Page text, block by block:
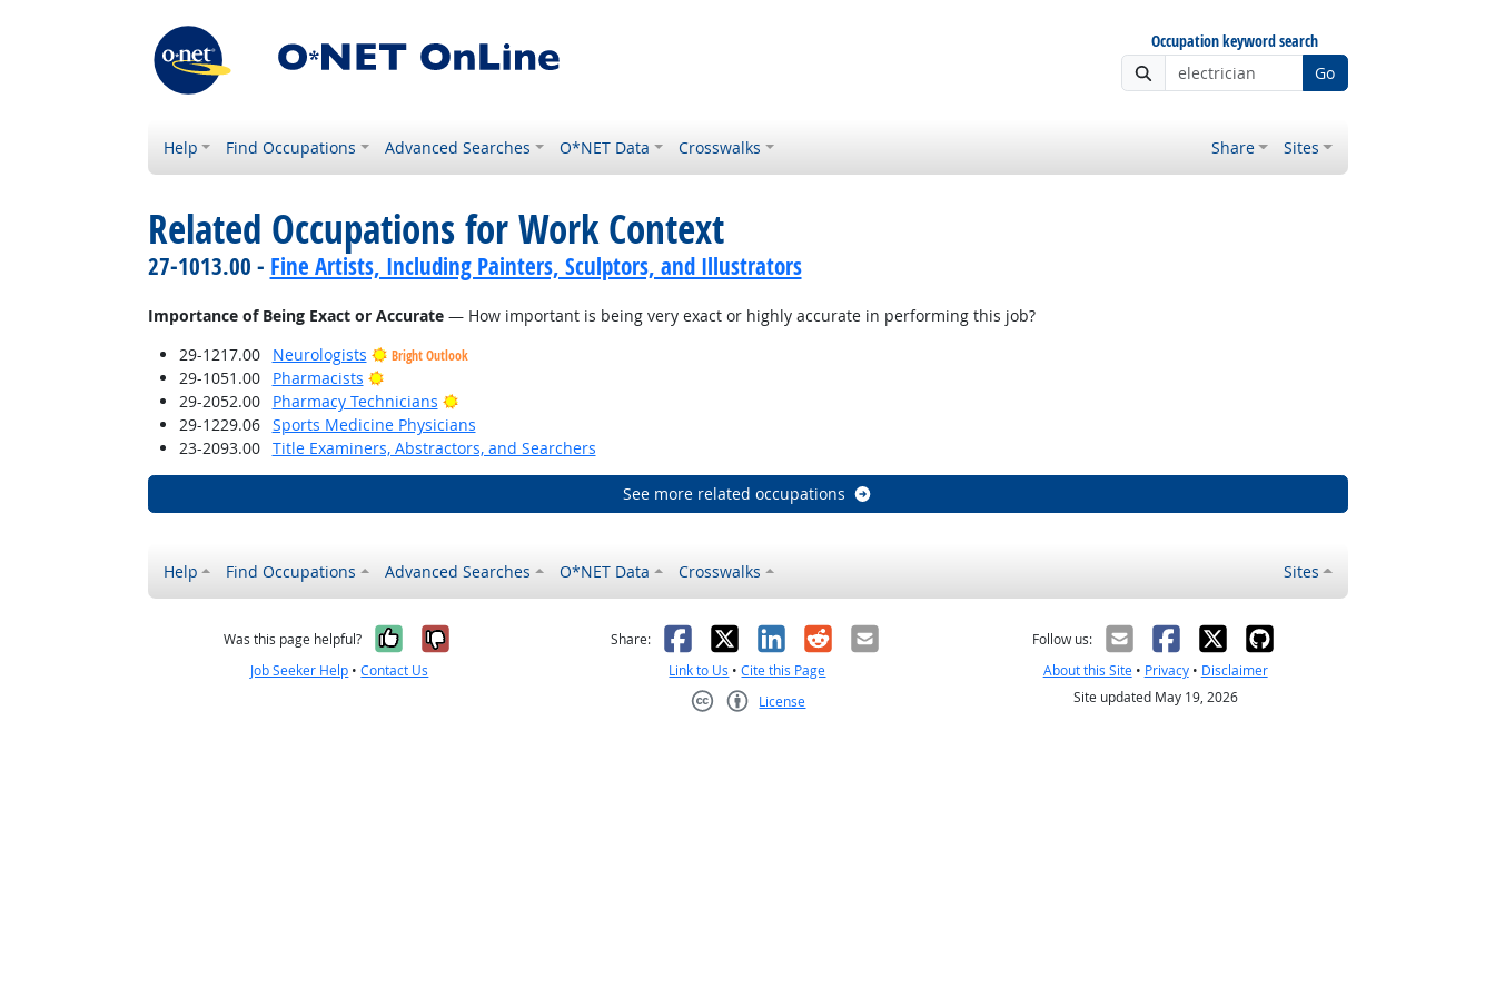
Occupation keyword search
Go
Help Find Occupations Advanced Searches O*NET Data Crosswalks Share Sites
Related Occupations for Work Context
27-1013.00 - Fine Artists, Including Painters, Sculptors, and Illustrators
Importance of Being Exact or Accurate— How important is being very exact or highly accurate in performing this job?
29-1217.00
Neurologists Bright Outlook
29-1051.00 Pharmacists
Bright Outlook
29-2052.00
Pharmacy Technicians
Bright Outlook
29-1229.06
Sports Medicine Physicians
23-2093.00
Title Examiners, Abstractors, and Searchers
See more related occupations
Help Find Occupations Advanced Searches O*NET Data Crosswalks Sites
Was this page helpful? Yes, it was helpful
No, it was not helpful
Job Seeker Help •Contact Us
Share: Facebook
X LinkedIn
RedditEmail
Link to Us •Cite this Page
License
Follow us:
About this Site• Privacy• Disclaimer
Site updated May 19, 2026